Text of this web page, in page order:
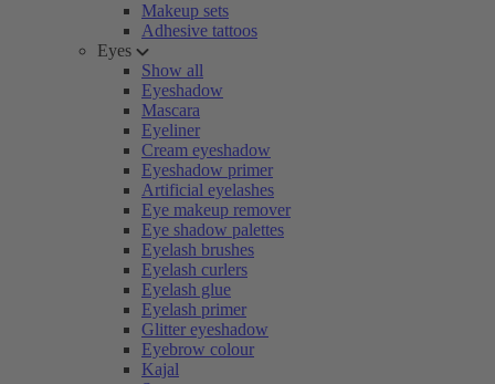
Makeup sets
Adhesive tattoos
Eyes
Show all
Eyeshadow
Mascara
Eyeliner
Cream eyeshadow
Eyeshadow primer
Artificial eyelashes
Eye makeup remover
Eye shadow palettes
Eyelash brushes
Eyelash curlers
Eyelash glue
Eyelash primer
Glitter eyeshadow
Eyebrow colour
Kajal